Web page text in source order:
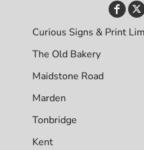
Curious Signs & Print
The Old Bakery
Maidstone Road
Marden
Tonbridge
Kent